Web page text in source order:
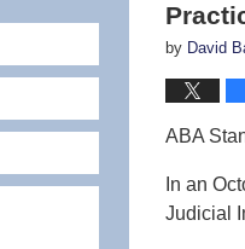
by David
ABA
In an
Judicial